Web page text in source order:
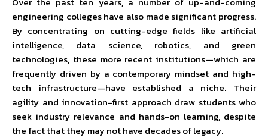
engineering colleges have also made significant progress.
By concentrating on cutting-edge fields like artificial
intelligence, data science, robotics, and green
technologies, these more recent institutions—which are
frequently driven by a contemporary mindset and high-
tech infrastructure—have established a niche. Their
agility and innovation-first approach draw students who
seek industry relevance and hands-on learning, despite
the fact that they may not have decades of legacy.